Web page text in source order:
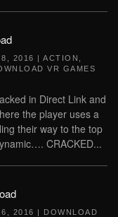
8, 2016 | ACTION
VR GAMES
in Direct Link and
the player uses a
their way to the top
CRACKED...
6, 2016 | DOWNLOAD